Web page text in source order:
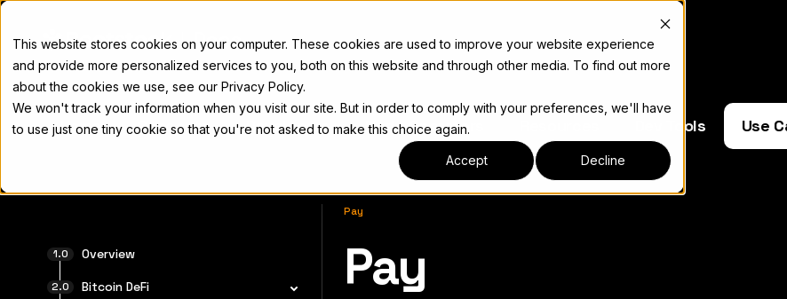
This website stores cookies on your computer. These cookies are used to improve your website experience
and provide more personalized services to you, both on this website and through other media. To find out more
about the cookies we use, see our Privacy Policy.
We won't track your information when you visit our site. But in order to comply with your preferences, we'll have
to use just one tiny cookie so that you're not asked to make this choice again.
Accept Decline
Docs
Home Concepts Developers Node Operators Dev Tools Use
Overview
Bitcoin DeFi
Pay
For the complete documentation index, see
Pay